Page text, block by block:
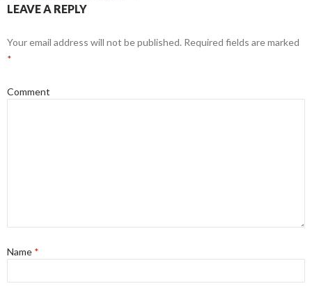
LEAVE A REPLY
Your email address will not be published. Required fields are marked
*
Comment
Name *